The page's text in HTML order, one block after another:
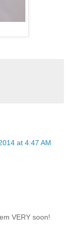
at 4:47 AM
VERY soon!